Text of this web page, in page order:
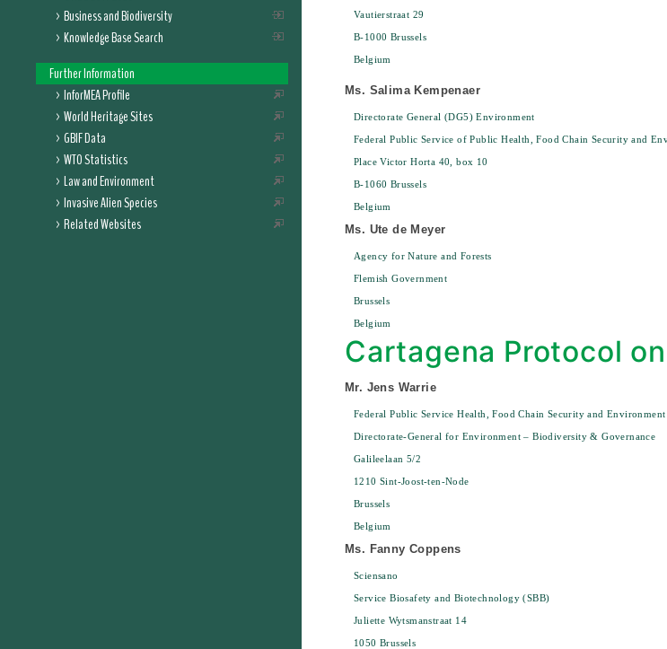
Business and Biodiversity
Knowledge Base Search
Further Information
InforMEA Profile
World Heritage Sites
GBIF Data
WTO Statistics
Law and Environment
Invasive Alien Species
Related Websites
Vautierstraat 29
B-1000 Brussels
Belgium
Ms. Salima Kempenaer
Directorate General (DG5) Environment
Federal Public Service of Public Health, Food Chain Security and
Place Victor Horta 40, box 10
B-1060 Brussels
Belgium
Ms. Ute de Meyer
Agency for Nature and Forests
Flemish Government
Brussels
Belgium
Cartagena Protocol
Mr. Jens Warrie
Federal Public Service Health, Food Chain Security and Environment
Directorate-General for Environment – Biodiversity & Governance
Galileelaan 5/2
1210 Sint-Joost-ten-Node
Brussels
Belgium
Ms. Fanny Coppens
Sciensano
Service Biosafety and Biotechnology (SBB)
Juliette Wytsmanstraat 14
1050 Brussels